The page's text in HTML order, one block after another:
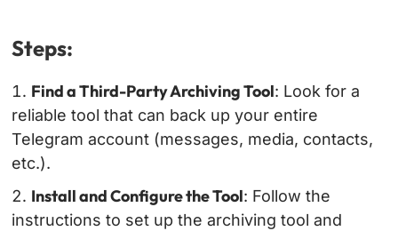
Steps:
Find a Third-Party Archiving Tool: Look for a
reliable tool that can back up your entire
Telegram account (messages, media, contacts,
etc.).
Install and Configure the Tool: Follow the
instructions to set up the archiving tool and